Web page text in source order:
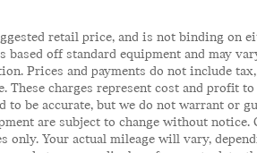
retail price, and is not binding on
off standard equipment and may
Prices and payments do not include
charges represent cost and profit
be accurate, but we do not warrant or
are subject to change without
only. Your actual mileage will vary,